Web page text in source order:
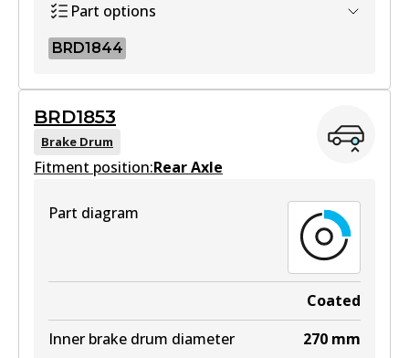
Part options
BRD1844
BRD1844
Active
BRD1853
Brake Drum
Fitment position:Rear Axle
Part diagram
Coated
Inner brake drum diameter
270 mm